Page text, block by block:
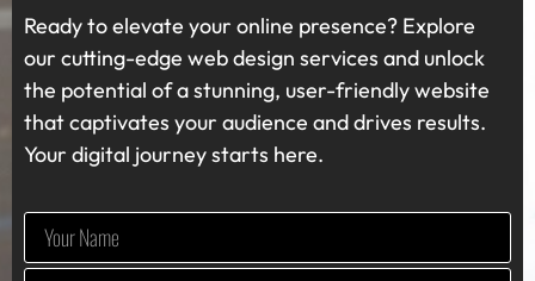
Ready to elevate your online presence? Explore
our cutting-edge web design services and unlock
the potential of a stunning, user-friendly website
that captivates your audience and drives results.
Your digital journey starts here.